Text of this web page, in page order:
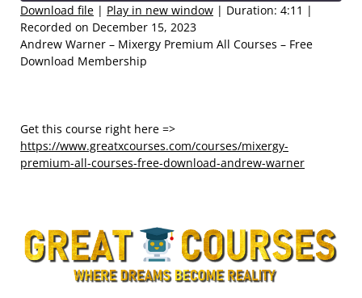
Seconds 30
seconds
RSS FEED
SHARE
LINK
Download file | Play in new window | Duration: 4:11 |
Recorded on December 15, 2023
Andrew Warner – Mixergy Premium All Courses – Free
Download Membership
Get this course right here =>
https://www.greatxcourses.com/courses/mixergy-
premium-all-courses-free-download-andrew-warner